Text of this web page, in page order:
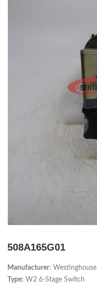
508A165G01
Manufacturer: Westinghouse
Type: W2 6-Stage Switch